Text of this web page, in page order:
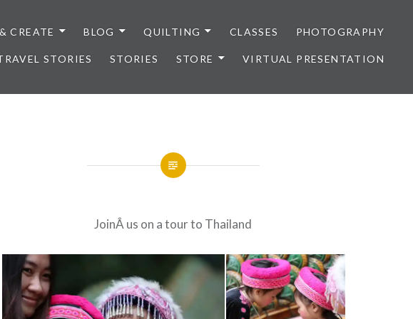
CREATE BLOG QUILTING CLASSES PHOTOGRAPHY
STORIES STORIES STORE VIRTUAL PRESENTATION
JoinÂ us on a tour to Thailand